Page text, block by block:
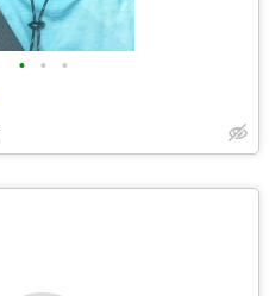
• • •